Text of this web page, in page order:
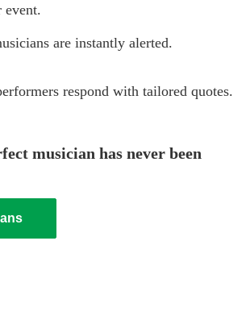
event.
are instantly alerted.
respond with tailored quotes.
musician has never been